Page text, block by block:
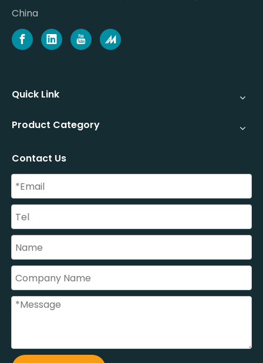
China
Quick Link
Product Category
Contact Us